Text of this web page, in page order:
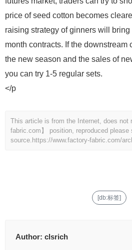
price of seed cotton becomes
raising strategy of ginners will
month contracts. If the downstream
the new season and the sales of
you can try 1-5 regular sets.
</p
This article is from the Internet, does not
fabric.com】 position, reproduced please
source. https://www.factory-fabric.com/
[db:标签]
Author: clsrich